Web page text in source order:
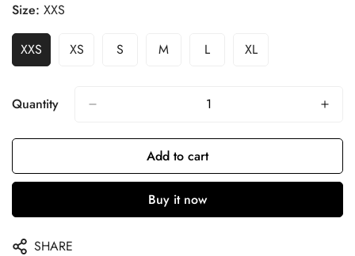
Size: XXS
XXS XS S M L XL
Quantity
Add to cart
Buy it now
SHARE